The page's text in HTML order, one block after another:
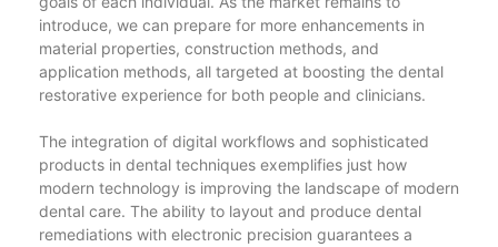
introduce, we can prepare for more enhancements in
material properties, construction methods, and
application methods, all targeted at boosting the dental
restorative experience for both people and clinicians.
The integration of digital workflows and sophisticated
products in dental techniques exemplifies just how
modern technology is improving the landscape of modern
dental care. The ability to layout and produce dental
remediations with electronic precision guarantees a